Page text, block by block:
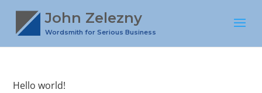
John Zelezny
Wordsmith for Serious Business
Hello world!